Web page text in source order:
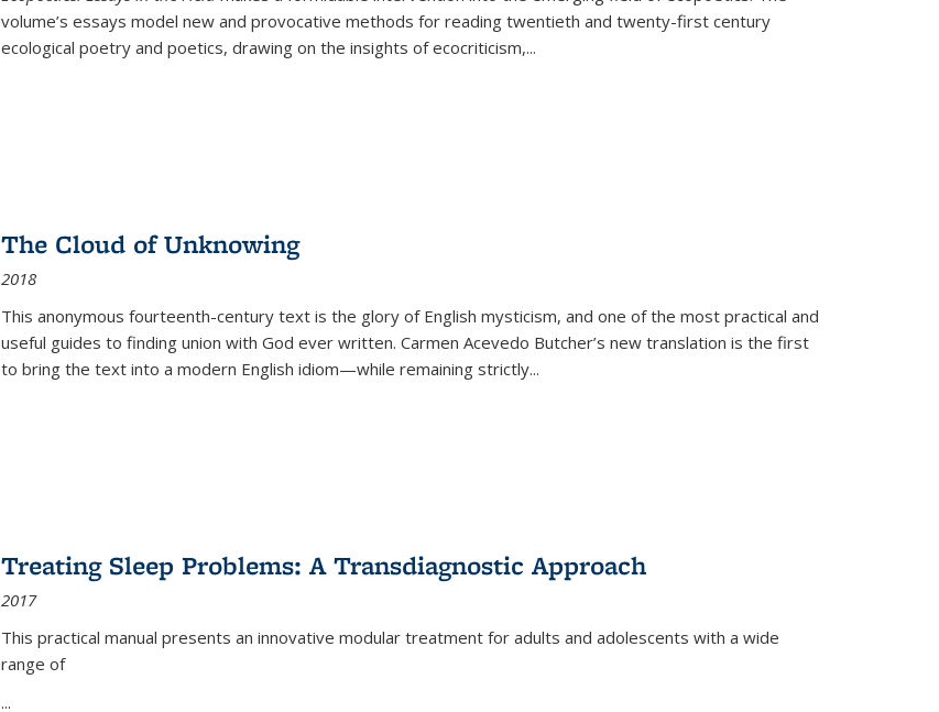
volume’s essays model new and provocative methods for reading twentieth and twenty-first century
ecological poetry and poetics, drawing on the insights of ecocriticism,...
The Cloud of Unknowing
2018
This anonymous fourteenth-century text is the glory of English mysticism, and one of the most practical and
useful guides to finding union with God ever written. Carmen Acevedo Butcher’s new translation is the first
to bring the text into a modern English idiom—while remaining strictly...
Treating Sleep Problems: A Transdiagnostic Approach
2017
This practical manual presents an innovative modular treatment for adults and adolescents with a wide
range of
...